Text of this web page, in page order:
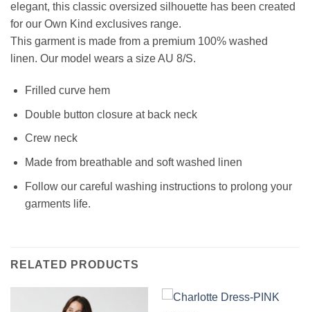
elegant, this classic oversized silhouette has been created
for our Own Kind exclusives range.
This garment is made from a premium 100% washed
linen. Our model wears a size AU 8/S.
Frilled curve hem
Double button closure at back neck
Crew neck
Made from breathable and soft washed linen
Follow our careful washing instructions to prolong your
garments life.
RELATED PRODUCTS